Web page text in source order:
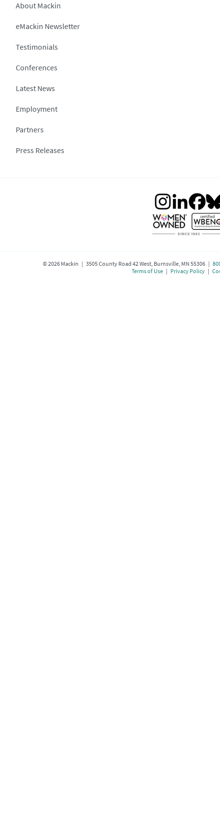
About Mackin
eMackin Newsletter
Testimonials
Conferences
Latest News
Employment
Partners
Press Releases
©2026Mackin | 3505 County Road 42 West, Burnsville, MN 55306 |
Terms of Use| Privacy Policy|